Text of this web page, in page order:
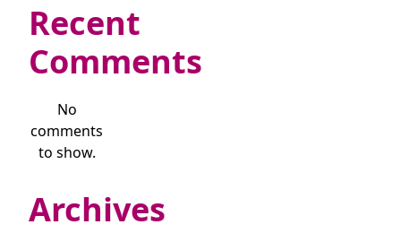
Recent
Comments
No
comments
to show.
Archives